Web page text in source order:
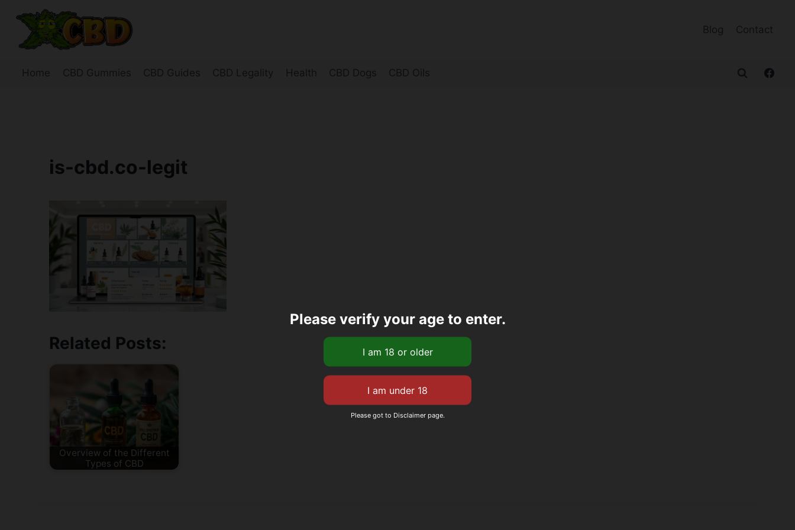
content
Blog Contact
Home CBD Gummies CBD Guides CBD Legality Health CBD Dogs CBD Oils
is-cbd.co-legit
Related Posts:
Overview of the Different
Types of CBD
Please verify your age to enter.
Please got to Disclaimer page.